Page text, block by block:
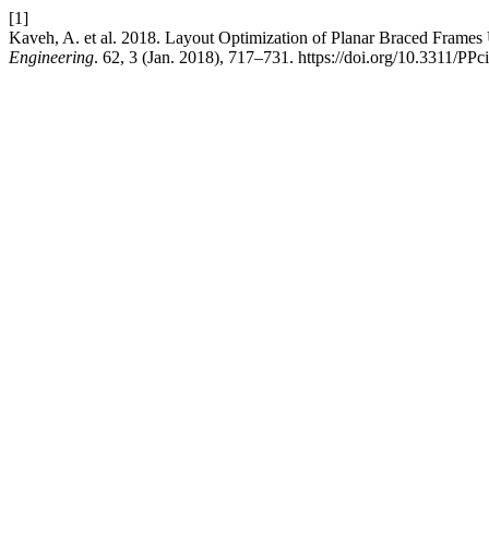
[1]
Kaveh, A. et al. 2018. Layout Optimization of Planar Braced
Engineering. 62, 3 (Jan. 2018), 717–731. https://doi.org/10.3311/